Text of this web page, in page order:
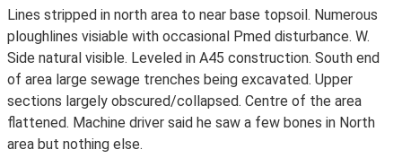
Lines stripped in north area to near base topsoil. Numerous
ploughlines visiable with occasional Pmed disturbance. W.
Side natural visible. Leveled in A45 construction. South end
of area large sewage trenches being excavated. Upper
sections largely obscured/collapsed. Centre of the area
flattened. Machine driver said he saw a few bones in North
area but nothing else.